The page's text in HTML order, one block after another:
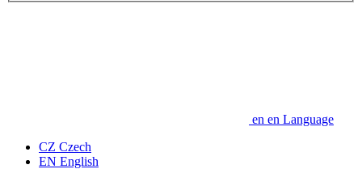
en en Language
CZ Czech
EN English